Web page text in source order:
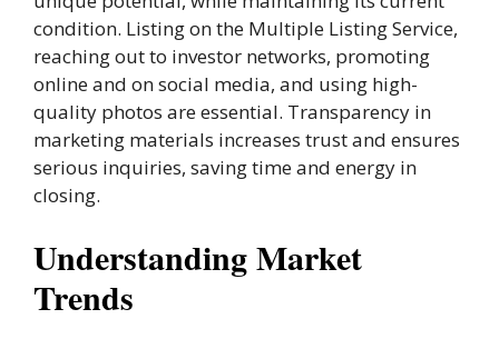
condition. Listing on the Multiple Listing Service,
reaching out to investor networks, promoting
online and on social media, and using high-
quality photos are essential. Transparency in
marketing materials increases trust and ensures
serious inquiries, saving time and energy in
closing.
Understanding Market
Trends